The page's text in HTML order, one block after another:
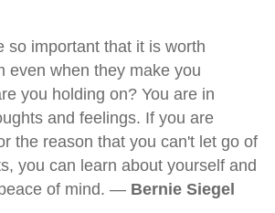
so important that it is worth
even when they make you
you holding on? You are in
and feelings. If you are
the reason that you can't let go of
you can learn about yourself and
of mind. — Bernie Siegel